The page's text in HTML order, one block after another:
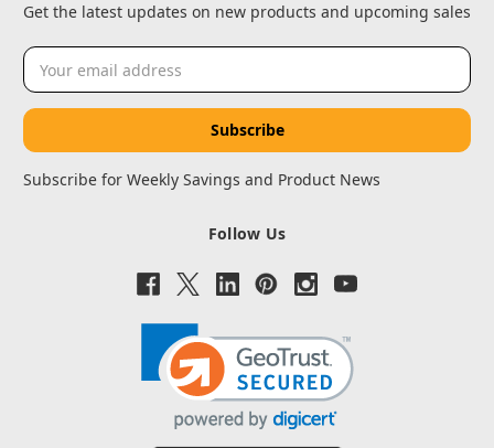
Get the latest updates on new products and upcoming sales
Email
Address
Subscribe for Weekly Savings and Product News
Follow Us